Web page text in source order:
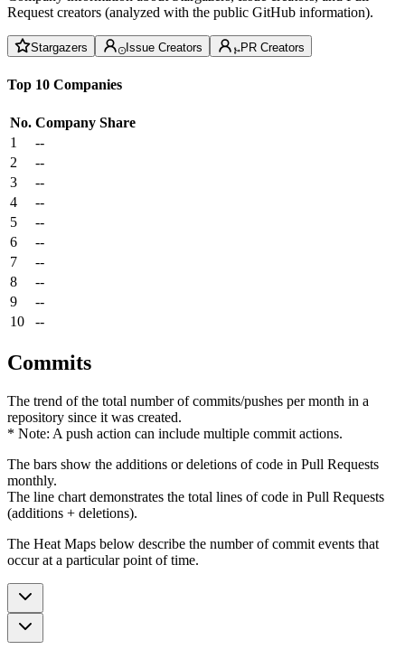
Request creators (analyzed with the public GitHub information).
Stargazers Issue Creators PR Creators
Top 10 Companies
No. Company Share
1
--
2
--
3
--
4
--
5
--
6
--
7
--
8
--
9
--
10
--
Commits
The trend of the total number of commits/pushes per month in a
repository since it was created.
* Note: A push action can include multiple commit actions.
The bars show the additions or deletions of code in Pull Requests
monthly.
The line chart demonstrates the total lines of code in Pull Requests
(additions + deletions).
The Heat Maps below describe the number of commit events that
occur at a particular point of time.